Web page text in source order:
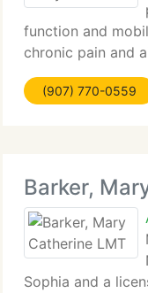
function and
chronic pain and
The Rossiter
connective
(907) 770-0559
Barker,
Sophia and a